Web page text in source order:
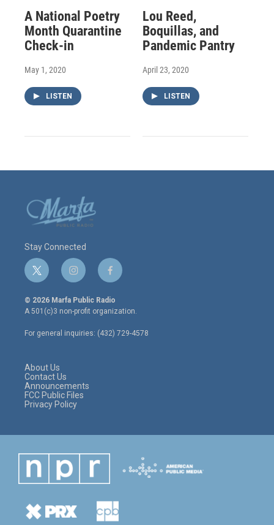
A National Poetry
Month Quarantine
Check-in
May 1, 2020
LISTEN
Lou Reed,
Boquillas, and
Pandemic Pantry
April 23, 2020
LISTEN
Stay Connected
t
w
i
t
e
r
i
n
s
t
a
g
r
f
a
c
e
o
o
© 2026 Marfa Public Radio
A 501(c)3 non-profit organization.
For general inquiries: (432) 729-4578
About Us
Contact Us
Announcements
FCC Public Files
Privacy Policy